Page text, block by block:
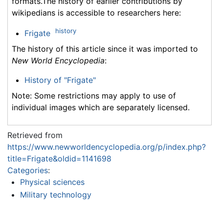
wikipedians is accessible to researchers here:
Frigate history
The history of this article since it was imported to
New World Encyclopedia:
History of "Frigate"
Note: Some restrictions may apply to use of
individual images which are separately licensed.
Retrieved from
https://www.newworldencyclopedia.org/p/index.php?
title=Frigate&oldid=1141698
Categories:
Physical sciences
Military technology